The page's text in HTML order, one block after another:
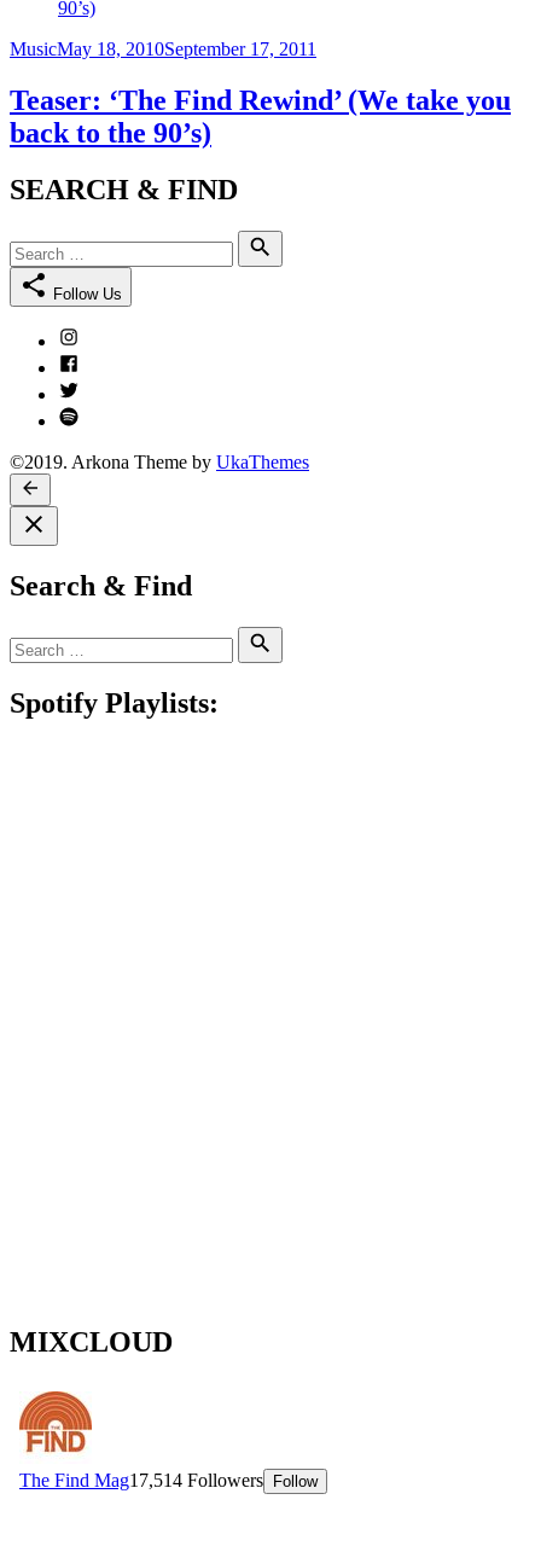
Category
MusicPosted
May 18, 2010September 17, 2011
Teaser: ‘The Find Rewind’ (We take you
back to the 90’s)
SEARCH & FIND
Search
for:
Follow Us
Instagram
Facebook
Twitter
Spotify
©2019. Arkona Theme by UkaThemes
Search & Find
Search
for:
Spotify Playlists:
MIXCLOUD